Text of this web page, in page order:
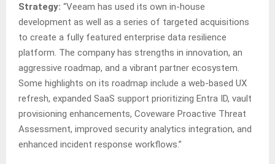
Strategy: “Veeam has used its own in-house
development as well as a series of targeted acquisitions
to create a fully featured enterprise data resilience
platform. The company has strengths in innovation, an
aggressive roadmap, and a vibrant partner ecosystem.
Some highlights on its roadmap include a web-based UX
refresh, expanded SaaS support prioritizing Entra ID, vault
provisioning enhancements, Coveware Proactive Threat
Assessment, improved security analytics integration, and
enhanced incident response workflows.”